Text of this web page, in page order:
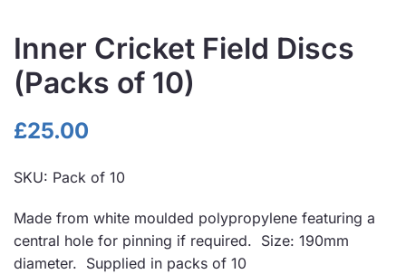
Inner Cricket Field Discs
(Packs of 10)
£25.00
SKU: Pack of 10
Made from white moulded polypropylene featuring a
central hole for pinning if required. Size: 190mm
diameter. Supplied in packs of 10